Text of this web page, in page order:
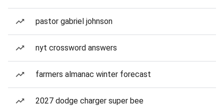
pastor gabriel johnson
nyt crossword answers
farmers almanac winter forecast
2027 dodge charger super bee